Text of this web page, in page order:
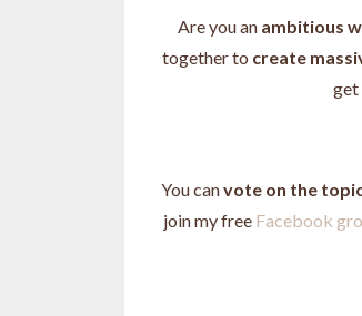
Are you an ambitious
together to create
get
You canvote on the
join my free Facebook